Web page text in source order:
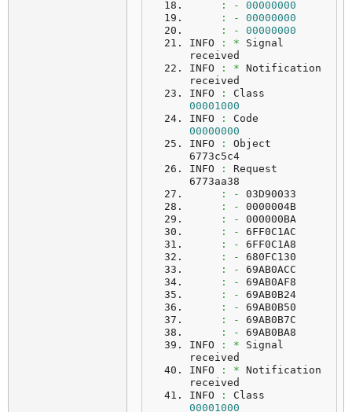
:
-
00000000
:
-
00000000
:
-
00000000
INFO
: * Signal
received
INFO
: * Notification
received
INFO
:
00001000
INFO
:
00000000
INFO
:
Object
6773c5c4
INFO
:
Request
6773aa38
:
-
03D90033
:
-
0000004B
:
-
000000BA
:
-
6FF0C1AC
:
-
6FF0C1A8
:
-
680FC130
:
-
69AB0ACC
:
-
69AB0AF8
:
-
69AB0B24
:
-
69AB0B50
:
-
69AB0B7C
:
-
69AB0BA8
INFO
: * Signal
received
INFO
: * Notification
received
INFO
:
00001000